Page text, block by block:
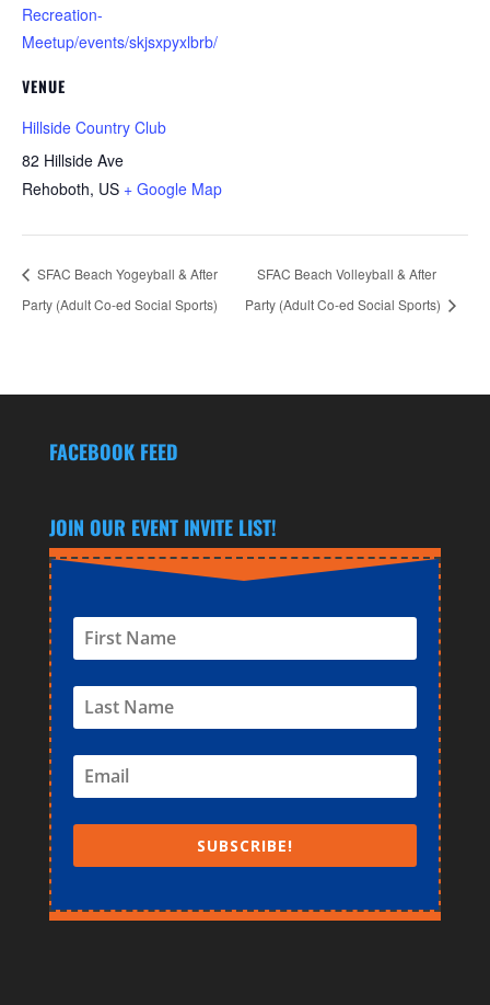
Recreation-
Meetup/events/skjsxpyxlbrb/
VENUE
Hillside Country Club
82 Hillside Ave
Rehoboth, US + Google Map
SFAC Beach Yogeyball & After
Party (Adult Co-ed Social Sports)
SFAC Beach Volleyball & After
Party (Adult Co-ed Social Sports)
FACEBOOK FEED
JOIN OUR EVENT INVITE LIST!
SUBSCRIBE!